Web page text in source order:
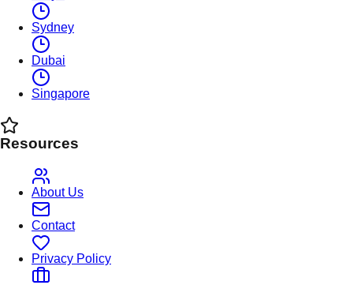
Sydney
Dubai
Singapore
Resources
About Us
Contact
Privacy Policy